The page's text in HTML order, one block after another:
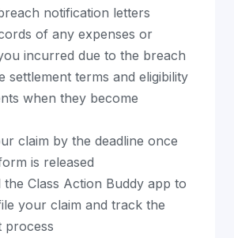
notification letters
of any expenses or
incurred due to the breach
settlement terms and eligibility
when they become
claim by the deadline once
is released
the Class Action Buddy app to
your claim and track the
process